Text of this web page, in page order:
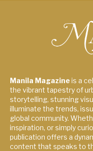
Manila Magazineis a
the vibrant tapestry of
storytelling, stunning
illuminate the trends,
global community.
inspiration, or simply
publication offers a
content that speaks to